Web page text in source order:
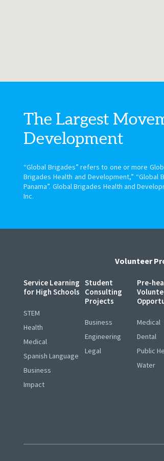
The Largest
Development
“Global Brigades” refers to one or more
Brigades Health and Development,” “Global
Panama”. Global Brigades Health and
Inc.
Volunteer
Service Learning
for High Schools
STEM
Health
Medical
Spanish Language
Business
Impact
Student
Consulting
Projects
Business
Engineering
Legal
Pre-
Medical
Dental
Public
Water